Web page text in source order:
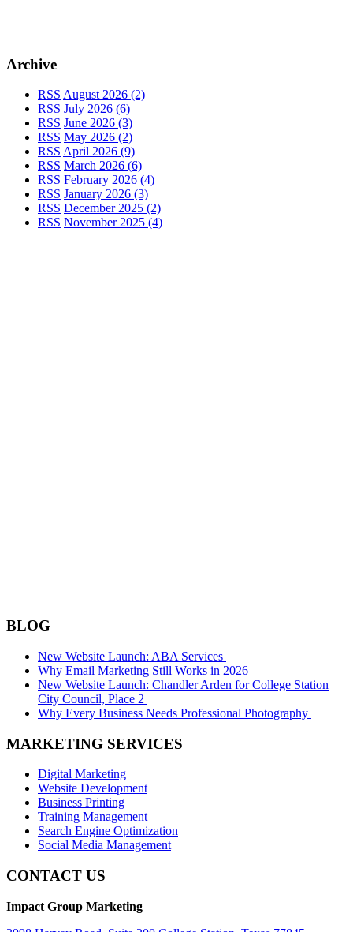
Archive
RSS August 2026 (2)
RSS July 2026 (6)
RSS June 2026 (3)
RSS May 2026 (2)
RSS April 2026 (9)
RSS March 2026 (6)
RSS February 2026 (4)
RSS January 2026 (3)
RSS December 2025 (2)
RSS November 2025 (4)
BLOG
New Website Launch: ABA Services
Why Email Marketing Still Works in 2026
New Website Launch: Chandler Arden for College Station
City Council, Place 2
Why Every Business Needs Professional Photography
MARKETING SERVICES
Digital Marketing
Website Development
Business Printing
Training Management
Search Engine Optimization
Social Media Management
CONTACT US
Impact Group Marketing